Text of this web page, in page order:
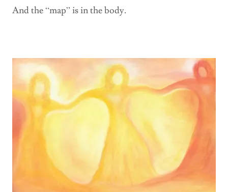
And the “map” is in the body.